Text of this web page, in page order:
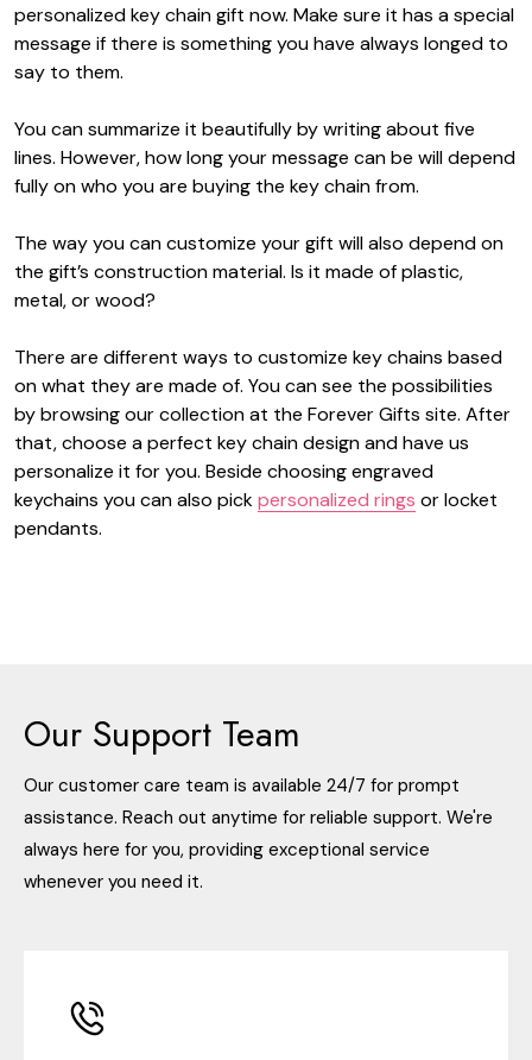
personalized key chain gift now. Make sure it has a special
message if there is something you have always longed to
say to them.
You can summarize it beautifully by writing about five
lines. However, how long your message can be will depend
fully on who you are buying the key chain from.
The way you can customize your gift will also depend on
the gift’s construction material. Is it made of plastic,
metal, or wood?
There are different ways to customize key chains based
on what they are made of. You can see the possibilities
by browsing our collection at the Forever Gifts site. After
that, choose a perfect key chain design and have us
personalize it for you. Beside choosing engraved
keychains you can also pickpersonalized rings or locket
pendants.
Our Support Team
Our customer care team is available 24/7 for prompt
assistance. Reach out anytime for reliable support. We're
always here for you, providing exceptional service
whenever you need it.